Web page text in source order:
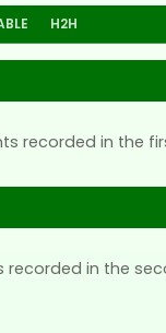
H2H
recorded in the
recorded in the